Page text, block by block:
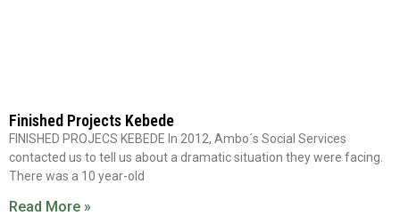
Finished Projects Kebede
FINISHED PROJECS KEBEDE In 2012, Ambo´s Social Services
contacted us to tell us about a dramatic situation they were facing.
There was a 10 year-old
Read More »